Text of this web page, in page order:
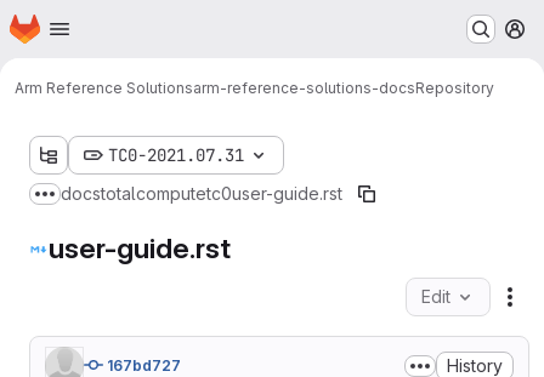
Skip to main content
Homepage
Arm Reference Solutionsarm-reference-solutions-docsRepository
TC0-2021.07.31
Show more breadcrumbs
docstotalcomputetc0user-guide.rst
user-guide.rst
Edit
167bd727 History